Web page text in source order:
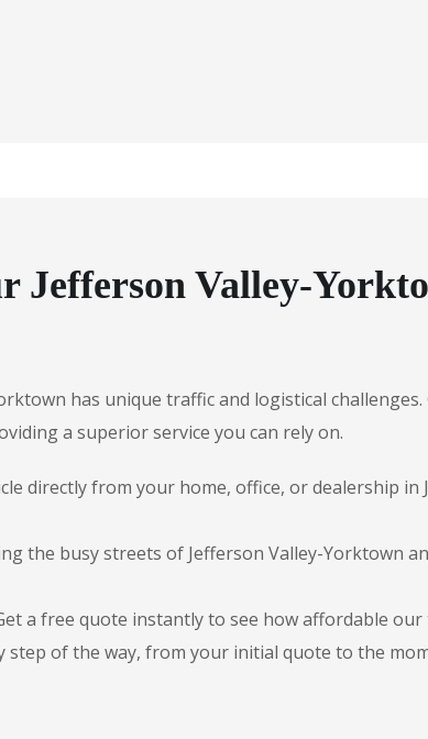
Jefferson Valley-
has unique traffic and logistical challenges.
a superior service you can rely on.
directly from your home, office, or dealership in
the busy streets of Jefferson Valley-Yorktown
a free quote instantly to see how affordable our
step of the way, from your initial quote to the